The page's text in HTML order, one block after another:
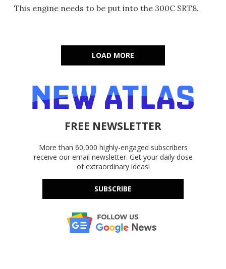
This engine needs to be put into the 300C SRT8.
LOAD MORE
FREE NEWSLETTER
More than 60,000 highly-engaged subscribers
receive our email newsletter. Get your daily dose
of extraordinary ideas!
SUBSCRIBE